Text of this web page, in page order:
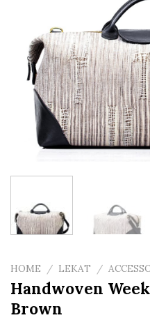
HOME / LEKAT /
Handwoven
Brown